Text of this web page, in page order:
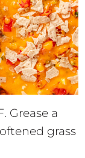
Grease a
grass